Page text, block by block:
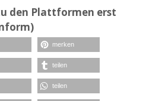
den Plattformen erst
merken
teilen
teilen